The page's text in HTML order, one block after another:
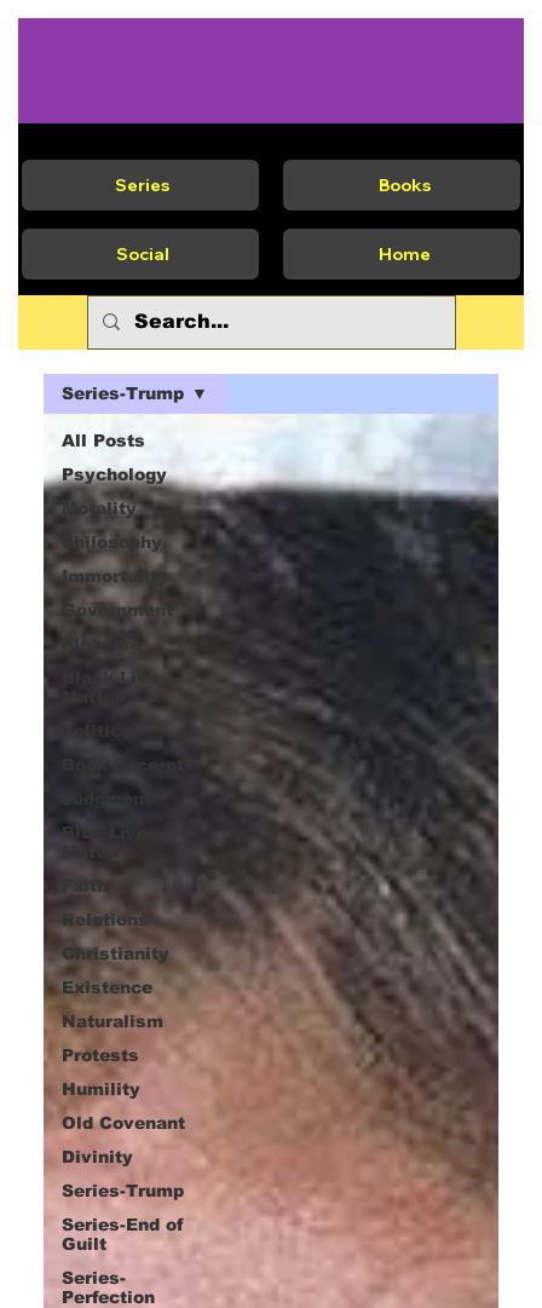
Series Books
Social Home
All Posts
Psychology
Morality
Philosophy
Immortality
Government
Black Lives
Book Excerpts
Judgment
Blue Lives
Matter
Faith
Relations
Christianity
Existence
Naturalism
Protests
Humility
Old Covenant
Divinity
Series-Trump
Series-End of
Guilt
Series-
Perfection
Series-Trump